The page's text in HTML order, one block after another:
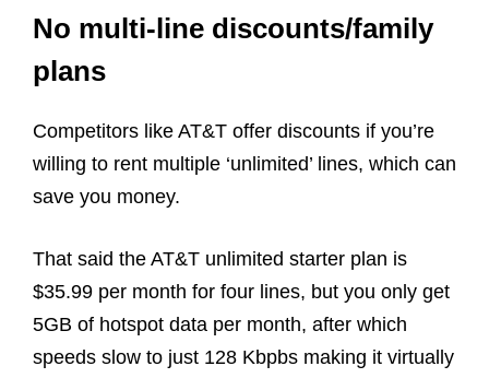
No multi-line discounts/family
plans
Competitors like AT&T offer discounts if you’re
willing to rent multiple ‘unlimited’ lines, which can
save you money.
That said the AT&T unlimited starter plan is
$35.99 per month for four lines, but you only get
5GB of hotspot data per month, after which
speeds slow to just 128 Kbpbs making it virtually